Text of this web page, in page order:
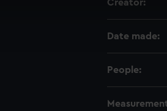
all cookies, change your preferences
Creator:
Date made:
People: